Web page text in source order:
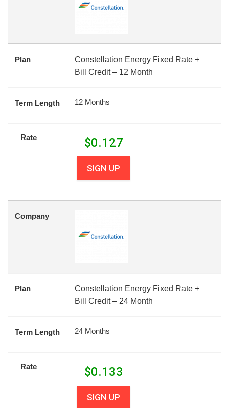
Plan
Constellation Energy Fixed Rate +
Bill Credit – 12 Month
Term Length 12 Months
Rate $0.127
SIGN UP
Company
Plan
Constellation Energy Fixed Rate +
Bill Credit – 24 Month
Term Length 24 Months
Rate $0.133
SIGN UP